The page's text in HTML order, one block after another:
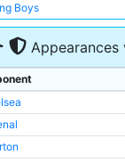
Boys
Appearances